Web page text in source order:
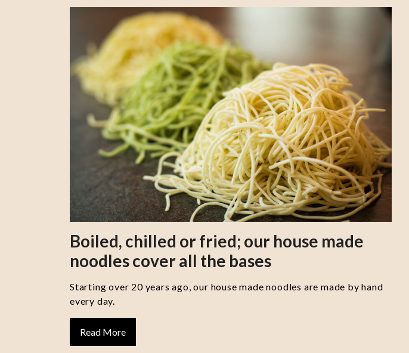
Boiled, chilled or fried; our house made
noodles cover all the bases
Starting over 20 years ago, our house made noodles are made by hand
every day.
Read More